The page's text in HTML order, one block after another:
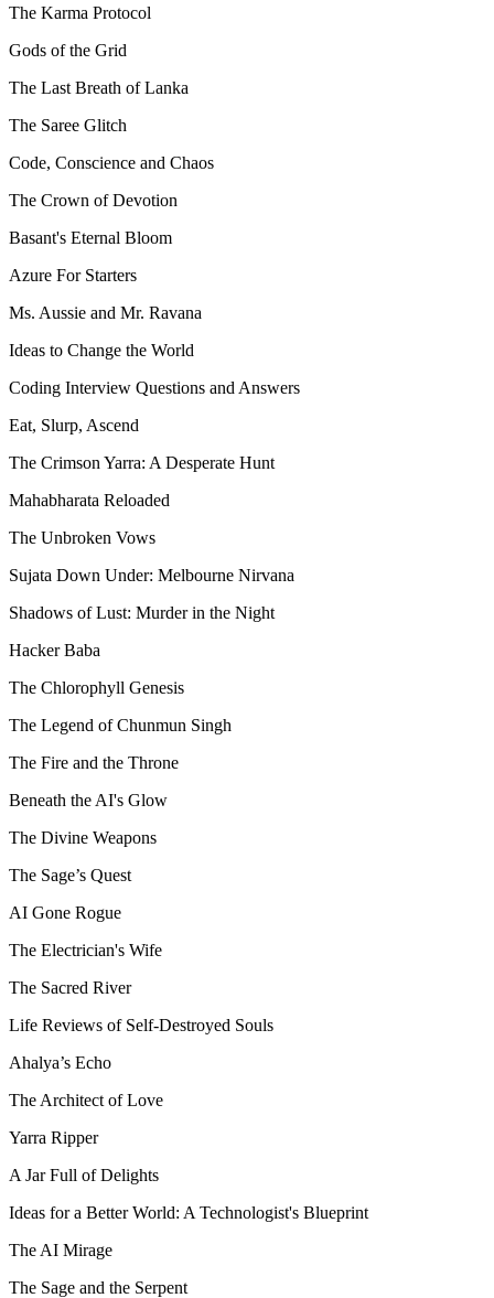
The Karma Protocol
Gods of the Grid
The Last Breath of Lanka
The Saree Glitch
Code, Conscience and Chaos
The Crown of Devotion
Basant's Eternal Bloom
Azure For Starters
Ms. Aussie and Mr. Ravana
Ideas to Change the World
Coding Interview Questions and Answers
Eat, Slurp, Ascend
The Crimson Yarra: A Desperate Hunt
Mahabharata Reloaded
The Unbroken Vows
Sujata Down Under: Melbourne Nirvana
Shadows of Lust: Murder in the Night
Hacker Baba
The Chlorophyll Genesis
The Legend of Chunmun Singh
The Fire and the Throne
Beneath the AI's Glow
The Divine Weapons
The Sage’s Quest
AI Gone Rogue
The Electrician's Wife
The Sacred River
Life Reviews of Self-Destroyed Souls
Ahalya’s Echo
The Architect of Love
Yarra Ripper
A Jar Full of Delights
Ideas for a Better World: A Technologist's Blueprint
The AI Mirage
The Sage and the Serpent